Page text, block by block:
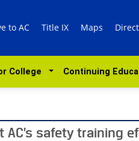
to AC Title IX Maps
College Continuing
safety training